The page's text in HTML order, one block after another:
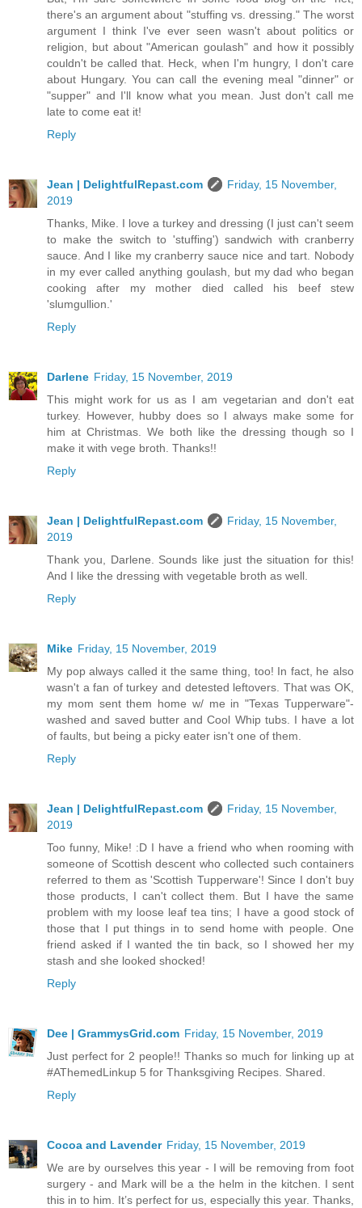
there's an argument about "stuffing vs. dressing." The worst
argument I think I've ever seen wasn't about politics or
religion, but about "American goulash" and how it possibly
couldn't be called that. Heck, when I'm hungry, I don't care
about Hungary. You can call the evening meal "dinner" or
"supper" and I'll know what you mean. Just don't call me
late to come eat it!
Reply
Jean | DelightfulRepast.com
Friday, 15 November,
2019
Thanks, Mike. I love a turkey and dressing (I just can't seem
to make the switch to 'stuffing') sandwich with cranberry
sauce. And I like my cranberry sauce nice and tart. Nobody
in my ever called anything goulash, but my dad who began
cooking after my mother died called his beef stew
'slumgullion.'
Reply
Darlene Friday, 15 November, 2019
This might work for us as I am vegetarian and don't eat
turkey. However, hubby does so I always make some for
him at Christmas. We both like the dressing though so I
make it with vege broth. Thanks!!
Reply
Jean | DelightfulRepast.com
Friday, 15 November,
2019
Thank you, Darlene. Sounds like just the situation for this!
And I like the dressing with vegetable broth as well.
Reply
Mike Friday, 15 November, 2019
My pop always called it the same thing, too! In fact, he also
wasn't a fan of turkey and detested leftovers. That was OK,
my mom sent them home w/ me in "Texas Tupperware"-
washed and saved butter and Cool Whip tubs. I have a lot
of faults, but being a picky eater isn't one of them.
Reply
Jean | DelightfulRepast.com
Friday, 15 November,
2019
Too funny, Mike! :D I have a friend who when rooming with
someone of Scottish descent who collected such containers
referred to them as 'Scottish Tupperware'! Since I don't buy
those products, I can't collect them. But I have the same
problem with my loose leaf tea tins; I have a good stock of
those that I put things in to send home with people. One
friend asked if I wanted the tin back, so I showed her my
stash and she looked shocked!
Reply
Dee | GrammysGrid.com Friday, 15 November, 2019
Just perfect for 2 people!! Thanks so much for linking up at
#AThemedLinkup 5 for Thanksgiving Recipes. Shared.
Reply
Cocoa and Lavender Friday, 15 November, 2019
We are by ourselves this year - I will be removing from foot
surgery - and Mark will be a the helm in the kitchen. I sent
this in to him. It’s perfect for us, especially this year. Thanks,